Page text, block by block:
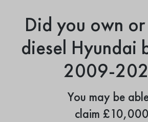
Did you own
diesel Hyundai
2009-
You may be
claim